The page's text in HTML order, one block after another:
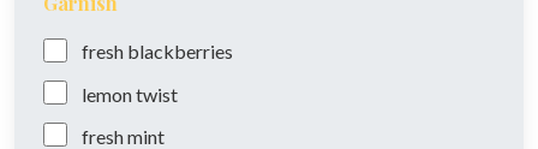
fresh blackberries
lemon twist
fresh mint